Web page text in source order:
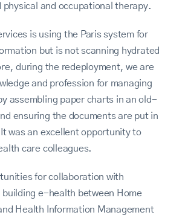
and occupational therapy.
is using the Paris system for
but is not scanning hydrated
during the redeployment, we are
and profession for managing
assembling paper charts in an old-
ensuring the documents are put in
was an excellent opportunity to
care colleagues.
for collaboration with
building e-health between Home
Health Information Management